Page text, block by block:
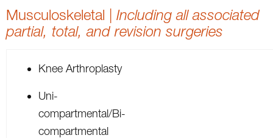
Musculoskeletal | Including all associated
partial, total, and revision surgeries
Knee Arthroplasty
Uni-
compartmental/Bi-
compartmental